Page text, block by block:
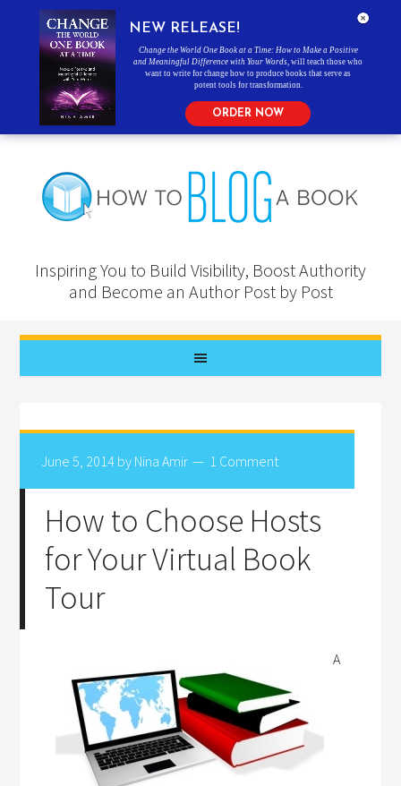
Inspiring You to Build Visibility, Boost Authority
and Become an Author Post by Post
June 5, 2014 by Nina Amir 1 Comment
How to Choose Hosts
for Your Virtual Book
Tour
A
NEW RELEASE!
Change the World One Book at a Time: How to Make a Positive
and Meaningful Difference with Your Words , will teach those who
want to write for change how to produce books that serve as
potent tools for transformation.
ORDER NOW